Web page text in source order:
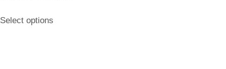
Select options